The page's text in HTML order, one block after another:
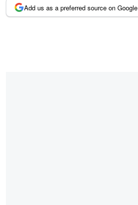
Add us as a preferred source on Google